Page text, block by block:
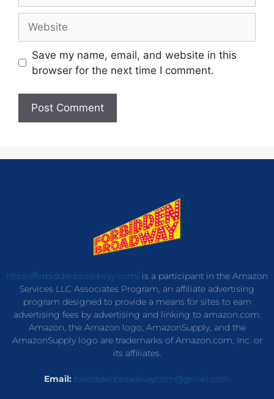
Save my name, email, and website in this
browser for the next time I comment.
https://forbiddenbroadway.com/is a participant in the Amazon
Services LLC Associates Program, an affiliate advertising
program designed to provide a means for sites to earn
advertising fees by advertising and linking to amazon.com.
Amazon, the Amazon logo, AmazonSupply, and the
AmazonSupply logo are trademarks of Amazon.com, Inc. or
its affiliates.
Email: forbiddenbroadwaycom@gmail.com